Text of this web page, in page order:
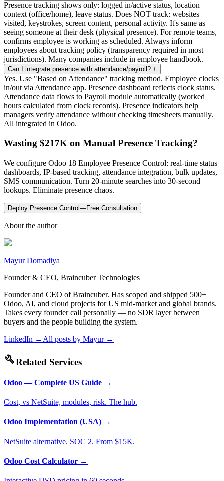
Presence tracking shows only: logged in/active status, location
context (office/home), leave status. Does NOT track: websites
visited, keystrokes, screen content, personal activity. It's same as
seeing someone at their desk (physical presence). For remote teams,
confirms employee is working as scheduled. Always inform
employees about tracking policy (transparency required in most
jurisdictions). Many companies include in employee handbook.
Can I integrate presence with attendance/payroll? +
Yes. Use "Based on Attendance" tracking method. Employee clocks
in/out via Attendance app. Presence dashboard reflects clock status.
Attendance data flows to Payroll module automatically (worked
hours calculated from clock records). Presence indicators help
managers verify attendance without checking timesheets manually.
All integrated in Odoo.
Wasting $217K on Manual Presence Tracking?
We configure Odoo 18 Employee Presence Control: real-time status
dashboards, IP-based tracking, attendance integration, bulk updates,
SMS communication. Turn 20-minute searches into 30-second
lookups. Eliminate presence chaos.
Deploy Presence Control—Free Consultation
About the author
Mayur Domadiya
Founder & CEO, Braincuber Technologies
Founder and CEO of Braincuber. Has scoped and shipped 500+
Odoo, AI, and cloud projects for US mid-market and global brands.
Takes every founder call personally — no SDR layer between
buyers and the people building the system.
LinkedIn → All posts by Mayur→
buildRelated Services
Odoo — Complete US Guide →
Cost, vs NetSuite, modules, risk. The hub.
Odoo Implementation (USA) →
NetSuite alternative. SOC 2. From $15K.
Odoo Cost Calculator →